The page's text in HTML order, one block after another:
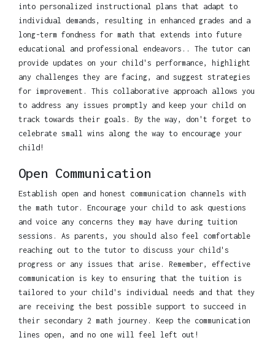
into personalized instructional plans that adapt to
individual demands, resulting in enhanced grades and a
long-term fondness for math that extends into future
educational and professional endeavors.. The tutor can
provide updates on your child's performance, highlight
any challenges they are facing, and suggest strategies
for improvement. This collaborative approach allows you
to address any issues promptly and keep your child on
track towards their goals. By the way, don't forget to
celebrate small wins along the way to encourage your
child!
Open Communication
Establish open and honest communication channels with
the math tutor. Encourage your child to ask questions
and voice any concerns they may have during tuition
sessions. As parents, you should also feel comfortable
reaching out to the tutor to discuss your child's
progress or any issues that arise. Remember, effective
communication is key to ensuring that the tuition is
tailored to your child's individual needs and that they
are receiving the best possible support to succeed in
their secondary 2 math journey. Keep the communication
lines open, and no one will feel left out!